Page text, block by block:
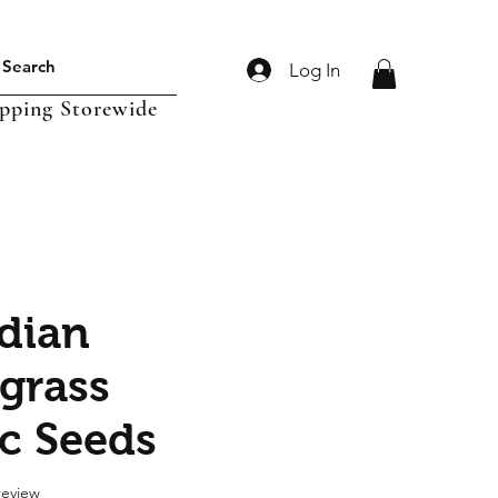
Log In
Storewide
Seeds
stars based on 1 review